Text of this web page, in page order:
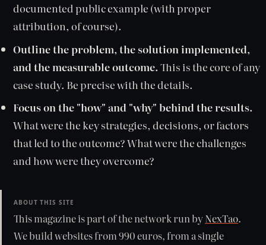
documented public example (with proper
attribution, of course).
Outline the problem, the solution implemented,
and the measurable outcome.This is the core of any
case study. Be precise with the details.
Focus on the "how" and "why" behind the results.
What were the key strategies, decisions, or factors
that led to the outcome? What were the challenges
and how were they overcome?
ABOUT THIS SITE
This magazine is part of the network run byNexTao.
We build websites from 990 euros, from a single